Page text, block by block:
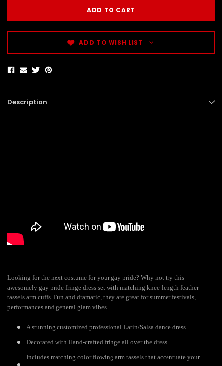
ADD TO WISH LIST
Description
Looking for the next costume for your gay pride? Why not try this
awesomely gay pride fringe dress set with matching knee-length feather
tassels arm cuffs. Fun and dramatic, they are great for summer festivals,
performances and general glam vibes.
A stunning customized professional Latin/Salsa dance dress.
Decorated with Hand-crafted fringe all over the dress.
Includes matching color flowing arm tassels that accentuate your